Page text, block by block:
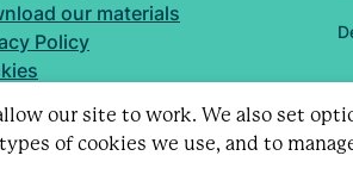
our site to work. We also set
of cookies we use, and to
our materials
Policy
charity no. 1109743 (England